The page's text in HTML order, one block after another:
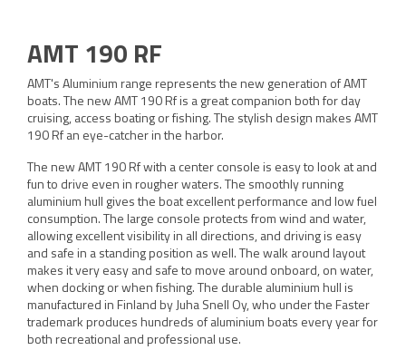
AMT 190 RF
AMT's Aluminium range represents the new generation of AMT
boats. The new AMT 190 Rf is a great companion both for day
cruising, access boating or fishing. The stylish design makes AMT
190 Rf an eye-catcher in the harbor.
The new AMT 190 Rf with a center console is easy to look at and
fun to drive even in rougher waters. The smoothly running
aluminium hull gives the boat excellent performance and low fuel
consumption. The large console protects from wind and water,
allowing excellent visibility in all directions, and driving is easy
and safe in a standing position as well. The walk around layout
makes it very easy and safe to move around onboard, on water,
when docking or when fishing. The durable aluminium hull is
manufactured in Finland by Juha Snell Oy, who under the Faster
trademark produces hundreds of aluminium boats every year for
both recreational and professional use.